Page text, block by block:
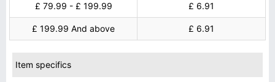
£ 79.99 - £ 199.99 £ 6.91
£ 199.99 And above £ 6.91
Item specifics